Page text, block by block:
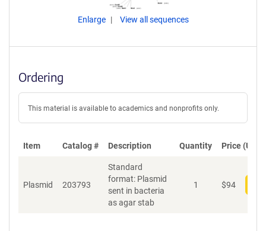
Enlarge View all sequences
Ordering
This material is available to academics and nonprofits only.
Item Catalog # Description Quantity Price (USD)
Plasmid 203793
Standard
format: Plasmid
sent in bacteria
as agar stab
1 $94